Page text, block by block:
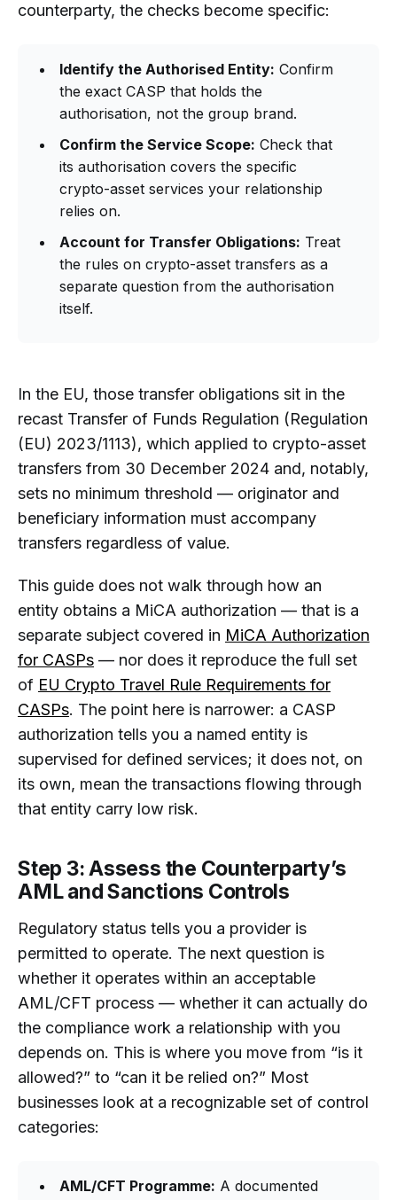
counterparty, the checks become specific:
Identify the Authorised Entity: Confirm
the exact CASP that holds the
authorisation, not the group brand.
Confirm the Service Scope: Check that
its authorisation covers the specific
crypto-asset services your relationship
relies on.
Account for Transfer Obligations: Treat
the rules on crypto-asset transfers as a
separate question from the authorisation
itself.
In the EU, those transfer obligations sit in the
recast Transfer of Funds Regulation (Regulation
(EU) 2023/1113), which applied to crypto-asset
transfers from 30 December 2024 and, notably,
sets no minimum threshold — originator and
beneficiary information must accompany
transfers regardless of value.
This guide does not walk through how an
entity obtains a MiCA authorization — that is a
separate subject covered in MiCA Authorization
for CASPs — nor does it reproduce the full set
of EU Crypto Travel Rule Requirements for
CASPs. The point here is narrower: a CASP
authorization tells you a named entity is
supervised for defined services; it does not, on
its own, mean the transactions flowing through
that entity carry low risk.
Step 3: Assess the Counterparty’s
AML and Sanctions Controls
Regulatory status tells you a provider is
permitted to operate. The next question is
whether it operates within an acceptable
AML/CFT process — whether it can actually do
the compliance work a relationship with you
depends on. This is where you move from “is it
allowed?” to “can it be relied on?” Most
businesses look at a recognizable set of control
categories:
AML/CFT Programme: A documented